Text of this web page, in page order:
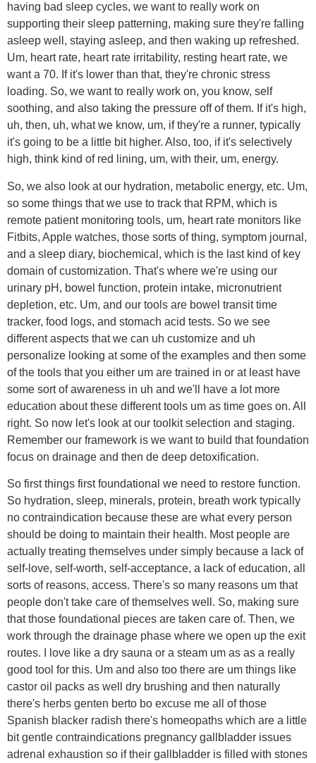
having bad sleep cycles, we want to really work on
supporting their sleep patterning, making sure they're falling
asleep well, staying asleep, and then waking up refreshed.
Um, heart rate, heart rate irritability, resting heart rate, we
want a 70. If it's lower than that, they're chronic stress
loading. So, we want to really work on, you know, self
soothing, and also taking the pressure off of them. If it's high,
uh, then, uh, what we know, um, if they're a runner, typically
it's going to be a little bit higher. Also, too, if it's selectively
high, think kind of red lining, um, with their, um, energy.
So, we also look at our hydration, metabolic energy, etc. Um,
so some things that we use to track that RPM, which is
remote patient monitoring tools, um, heart rate monitors like
Fitbits, Apple watches, those sorts of thing, symptom journal,
and a sleep diary, biochemical, which is the last kind of key
domain of customization. That's where we're using our
urinary pH, bowel function, protein intake, micronutrient
depletion, etc. Um, and our tools are bowel transit time
tracker, food logs, and stomach acid tests. So we see
different aspects that we can uh customize and uh
personalize looking at some of the examples and then some
of the tools that you either um are trained in or at least have
some sort of awareness in uh and we'll have a lot more
education about these different tools um as time goes on. All
right. So now let's look at our toolkit selection and staging.
Remember our framework is we want to build that foundation
focus on drainage and then de deep detoxification.
So first things first foundational we need to restore function.
So hydration, sleep, minerals, protein, breath work typically
no contraindication because these are what every person
should be doing to maintain their health. Most people are
actually treating themselves under simply because a lack of
self-love, self-worth, self-acceptance, a lack of education, all
sorts of reasons, access. There's so many reasons um that
people don't take care of themselves well. So, making sure
that those foundational pieces are taken care of. Then, we
work through the drainage phase where we open up the exit
routes. I love like a dry sauna or a steam um as as a really
good tool for this. Um and also too there are um things like
castor oil packs as well dry brushing and then naturally
there's herbs genten berto bo excuse me all of those
Spanish blacker radish there's homeopaths which are a little
bit gentle contraindications pregnancy gallbladder issues
adrenal exhaustion so if their gallbladder is filled with stones